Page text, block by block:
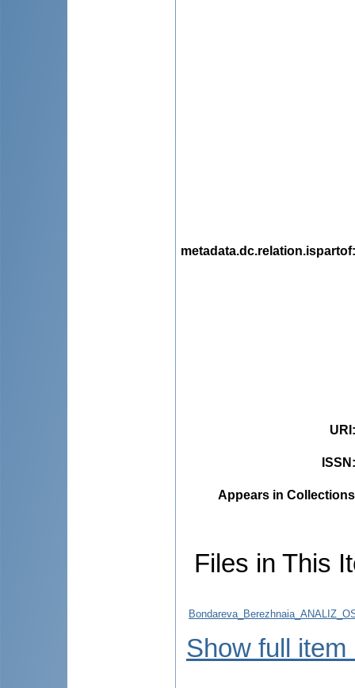
metadata.dc.relation.ispartof
URI
ISSN
Appears in
Files in This
Show full item